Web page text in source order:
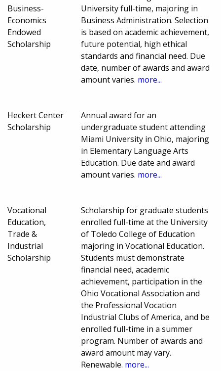
Business-
Economics
Endowed
Scholarship
University full-time, majoring in
Business Administration. Selection
is based on academic achievement,
future potential, high ethical
standards and financial need. Due
date, number of awards and award
amount varies. more...
Heckert Center
Scholarship
Annual award for an
undergraduate student attending
Miami University in Ohio, majoring
in Elementary Language Arts
Education. Due date and award
amount varies. more...
Vocational
Education,
Trade &
Industrial
Scholarship
Scholarship for graduate students
enrolled full-time at the University
of Toledo College of Education
majoring in Vocational Education.
Students must demonstrate
financial need, academic
achievement, participation in the
Ohio Vocational Association and
the Professional Vocation
Industrial Clubs of America, and be
enrolled full-time in a summer
program. Number of awards and
award amount may vary.
Renewable. more...